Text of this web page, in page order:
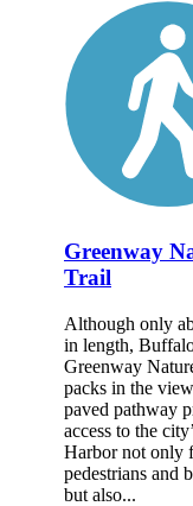
Greenway
Trail
Although only
in length,
Greenway
packs in the
paved pathway
access to the
Harbor not only
pedestrians and
but also...